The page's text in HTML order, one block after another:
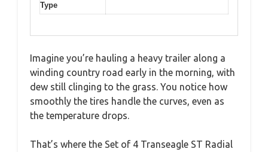
Type
Imagine you’re hauling a heavy trailer along a
winding country road early in the morning, with
dew still clinging to the grass. You notice how
smoothly the tires handle the curves, even as
the temperature drops.
That’s where the Set of 4 Transeagle ST Radial